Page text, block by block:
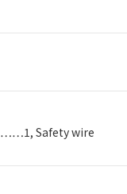
Safety wire